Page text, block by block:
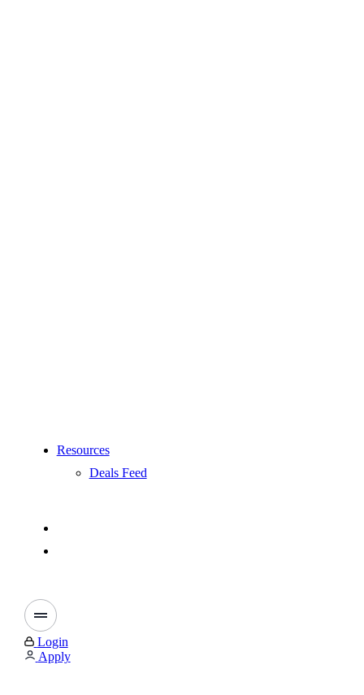
Resources
Deals Feed
Login
Apply